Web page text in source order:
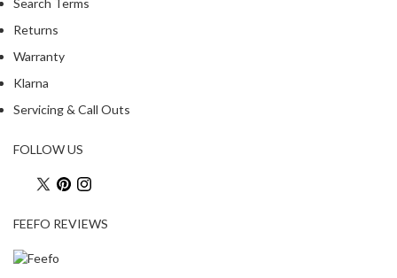
Search Terms
Returns
Warranty
Klarna
Servicing & Call Outs
FOLLOW US
FEEFO REVIEWS